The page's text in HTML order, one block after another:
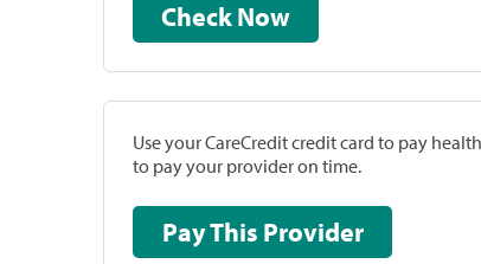
Check Now
Use your CareCredit credit card to pay
to pay your provider on time.
Pay This Provider